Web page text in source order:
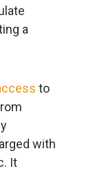
a
to
with
It